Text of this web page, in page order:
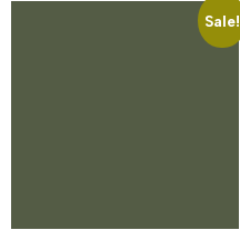
Sale!